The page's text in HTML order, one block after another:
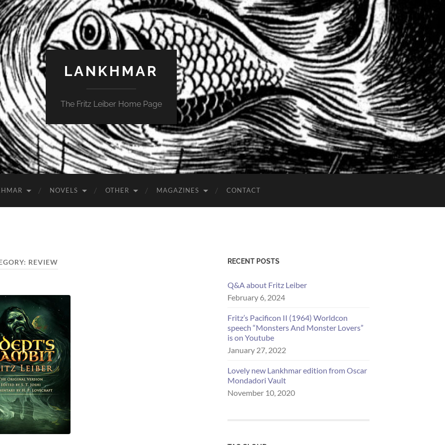
LANKHMAR
The Fritz Leiber Home Page
NOVELS OTHER MAGAZINES CONTACT
REVIEW RECENT POSTS
Q&A about Fritz Leiber
February 6, 2024
Fritz’s Pacificon II (1964) Worldcon
speech “Monsters And Monster Lovers”
is on Youtube
January 27, 2022
Lovely new Lankhmar edition from Oscar
Mondadori Vault
November 10, 2020